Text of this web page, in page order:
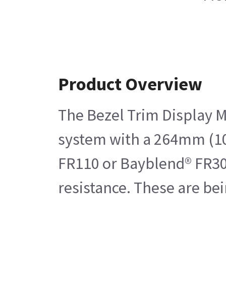
Product Overview
The Bezel Trim Display
system with a 264mm
FR110 or Bayblend®
resistance. These are